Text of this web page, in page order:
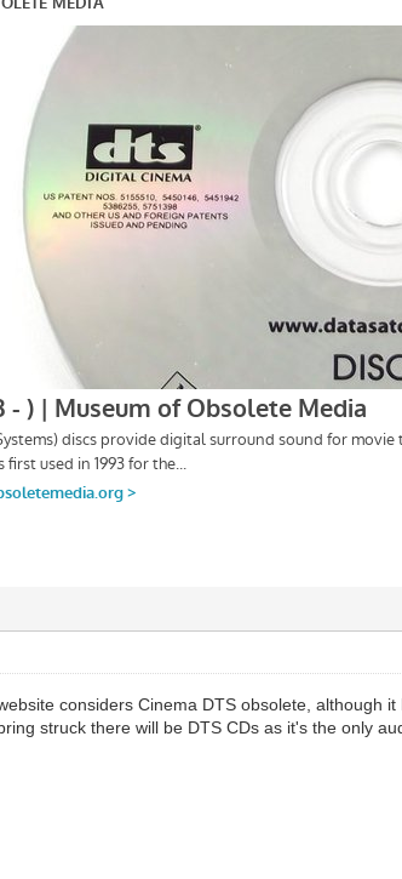
considers Cinema DTS obsolete, although
struck there will be DTS CDs as it's the only